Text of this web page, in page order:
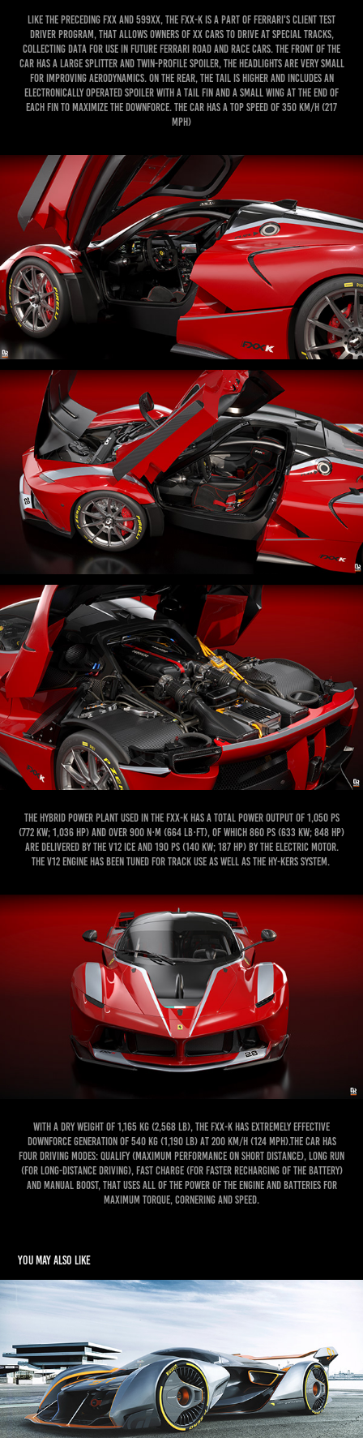
Like the preceding FXX and 599XX, the FXX-K is a part of Ferrari's Client Test
Driver program, that allows owners of XX cars to drive at special tracks,
collecting data for use in future Ferrari road and race cars. The front of the
car has a large splitter and twin-profile spoiler, the headlights are very small
for improving aerodynamics. On the rear, the tail is higher and includes an
electronically operated spoiler with a tail fin and a small wing at the end of
each fin to maximize the downforce. The car has a top speed of 350 km/h (217
mph)
The hybrid power plant used in the FXX-K has a total power output of 1,050 PS
(772 kW; 1,036 hp) and over 900 N⋅m (664 lb⋅ft), of which 860 PS (633 kW; 848 hp)
are delivered by the V12 ICE and 190 PS (140 kW; 187 hp) by the electric motor.
The V12 engine has been tuned for track use as well as the HY-KERS system.
With a dry weight of 1,165 kg (2,568 lb), the FXX-K has extremely effective
downforce generation of 540 kg (1,190 lb) at 200 km/h (124 mph).The car has
four driving modes: Qualify (maximum performance on short distance), Long Run
(for long-distance driving), Fast Charge (for faster recharging of the battery)
and Manual Boost, that uses all of the power of the engine and batteries for
maximum torque, cornering and speed.
You may also like
McLaren Ultimate Vision Gran Turismo
2019